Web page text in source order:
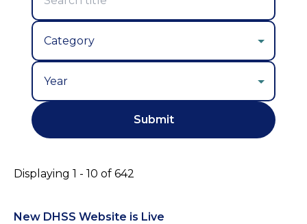
Displaying 1 - 10 of 642
New DHSS Website is Live